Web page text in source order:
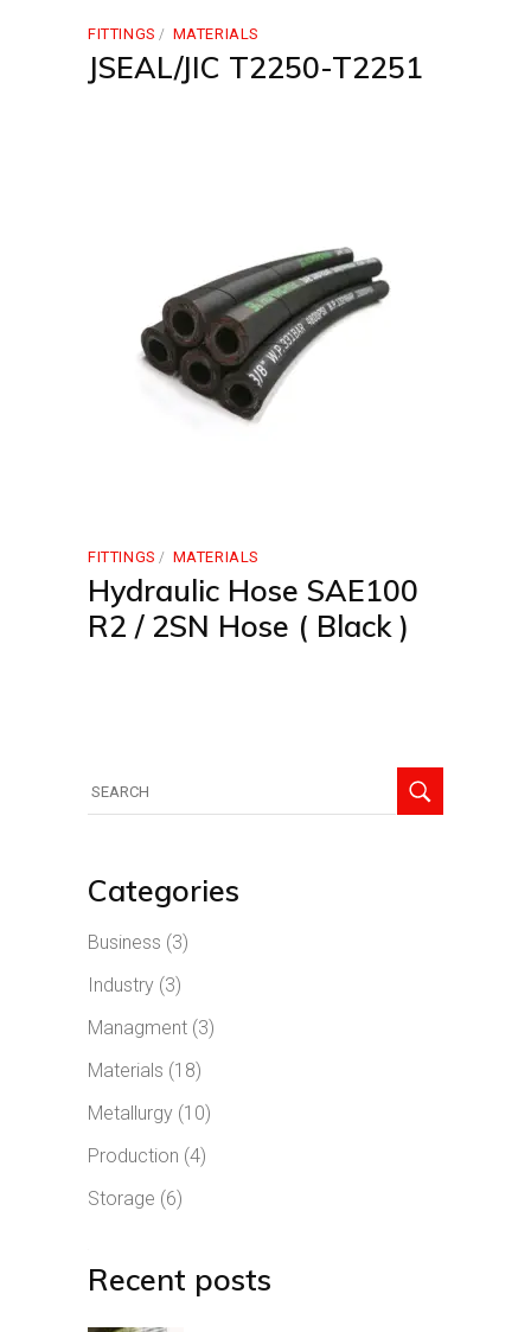
FITTINGS MATERIALS
JSEAL/JIC T2250-T2251
FITTINGS MATERIALS
Hydraulic Hose SAE100
R2 / 2SN Hose ( Black )
for:
Categories
Business (3)
Industry (3)
Managment (3)
Materials (18)
Metallurgy (10)
Production (4)
Storage (6)
Recent posts